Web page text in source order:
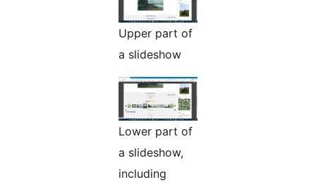
Upper part of
a slideshow
Lower part of
a slideshow,
including